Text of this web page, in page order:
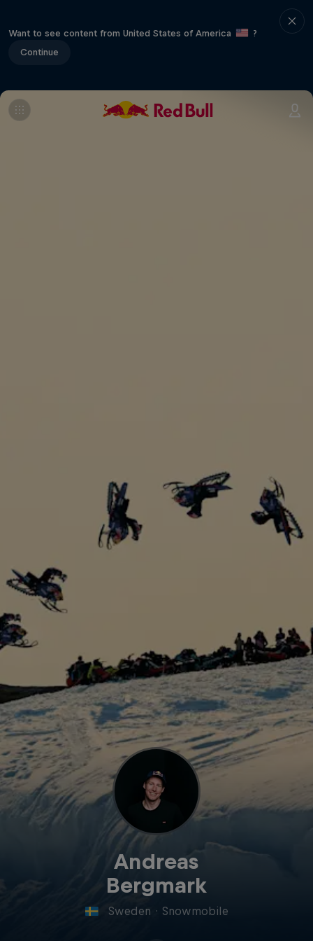
Want to see content from United States of America
?
Continue
Andreas
Bergmark
Sweden · Snowmobile